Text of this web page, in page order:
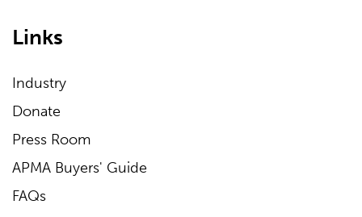
Links
Industry
Donate
Press Room
APMA Buyers' Guide
FAQs